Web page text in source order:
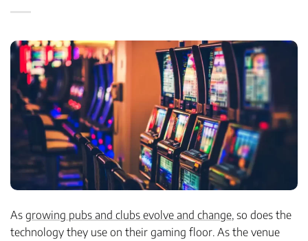
As growing pubs and clubs evolve and change, so does the
technology they use on their gaming floor. As the venue